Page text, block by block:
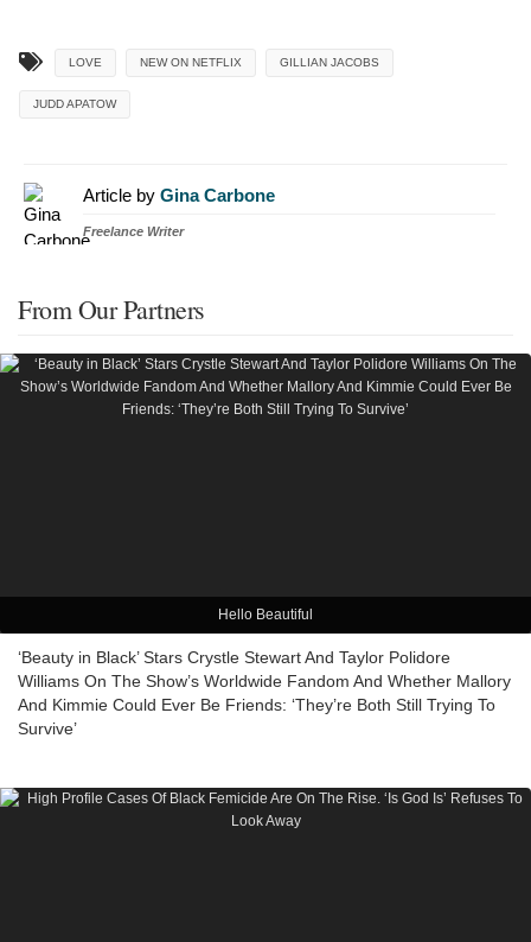
LOVE NEW ON NETFLIX GILLIAN JACOBS
JUDD APATOW
Article by Gina Carbone
Freelance Writer
From Our Partners
Hello Beautiful
‘Beauty in Black’ Stars Crystle Stewart And Taylor Polidore
Williams On The Show’s Worldwide Fandom And Whether Mallory
And Kimmie Could Ever Be Friends: ‘They’re Both Still Trying To
Survive’